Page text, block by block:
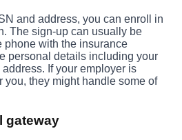
and address, you can enroll in
The sign-up can usually be
phone with the insurance
personal details including your
If your employer is
you, they might handle some of
gateway